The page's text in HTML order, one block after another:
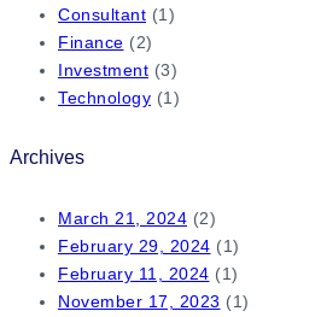
Consultant (1)
Finance (2)
Investment (3)
Technology (1)
Archives
March 21, 2024 (2)
February 29, 2024 (1)
February 11, 2024 (1)
November 17, 2023 (1)